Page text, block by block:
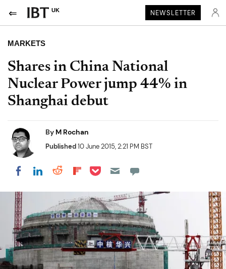
UK NEWSLETTER
MARKETS
Shares in China National
Nuclear Power jump 44% in
Shanghai debut
By M Rochan
Published10 June 2015, 2:21 PM BST
Share on Facebook
Share on LinkedIn
Share on Reddit
Share on Flipboard
Share on Pocket